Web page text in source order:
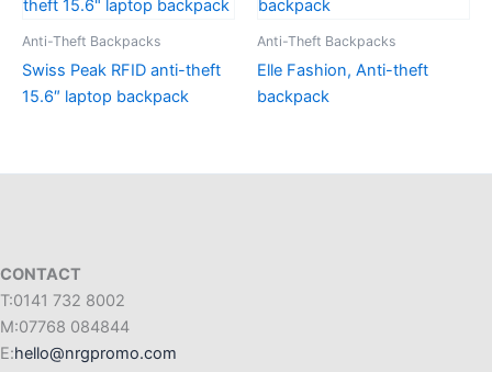
Anti-Theft Backpacks
Swiss Peak RFID anti-theft
15.6″ laptop backpack
Anti-Theft Backpacks
Elle Fashion, Anti-theft
backpack
CONTACT
T:0141 732 8002
M:07768 084844
E:hello@nrgpromo.com